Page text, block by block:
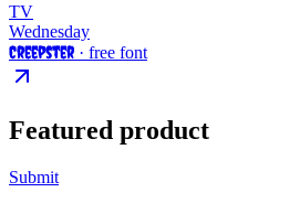
TV
Wednesday
Creepster · free font
Featured product
Submit